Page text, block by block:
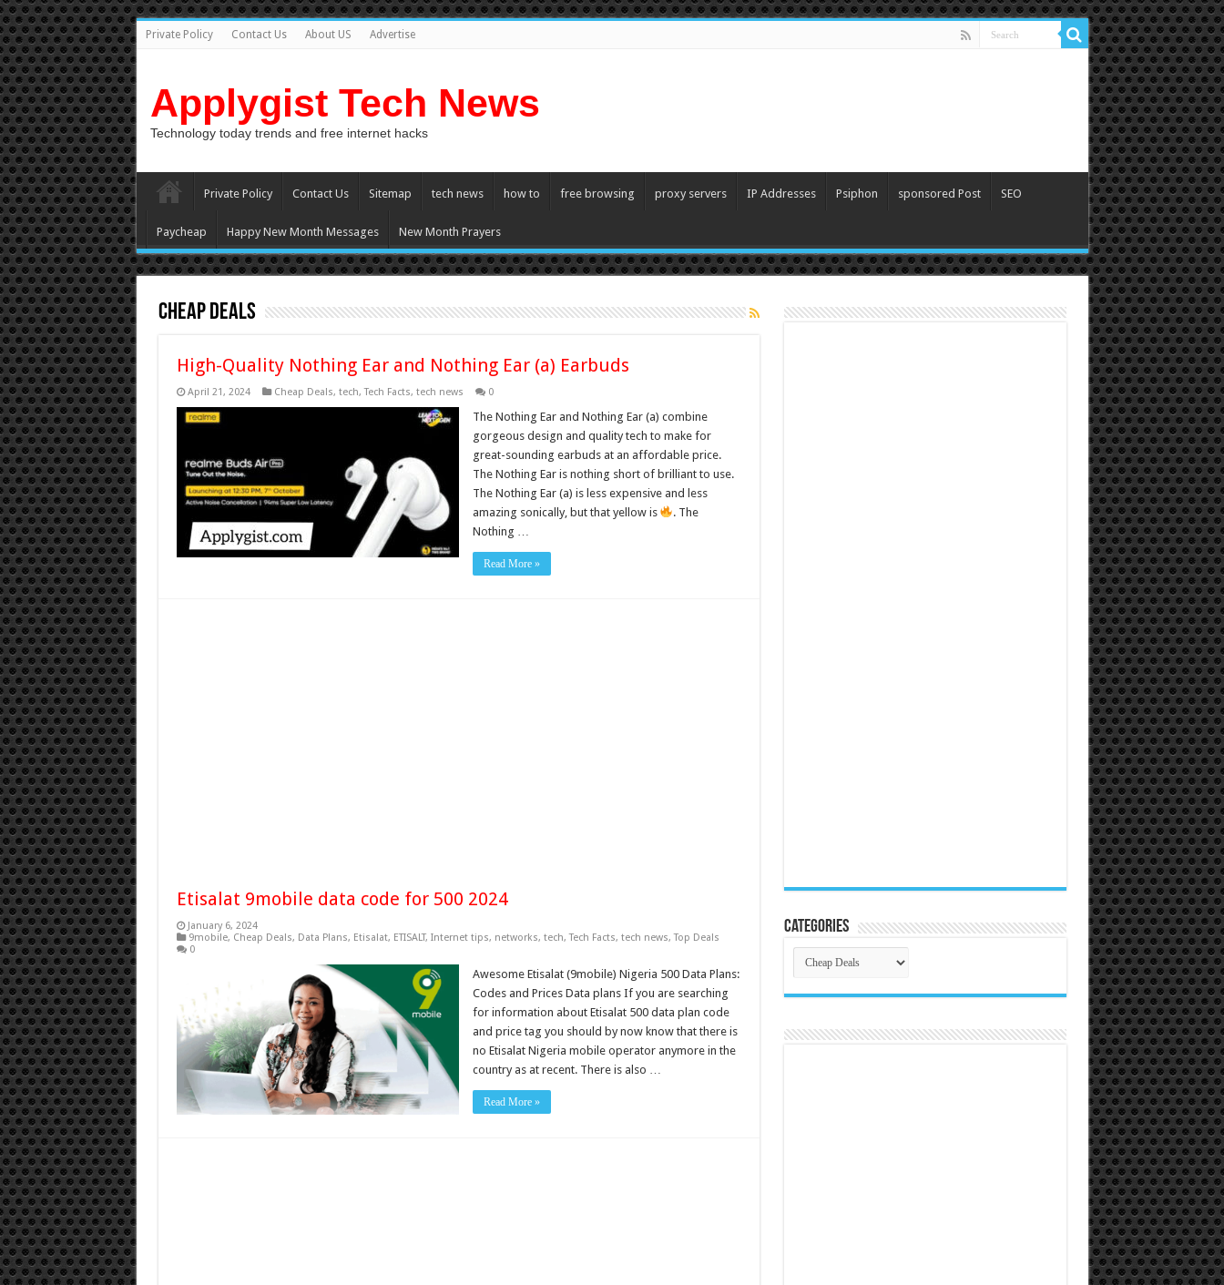
Private Policy Contact Us About US Advertise
Applygist Tech News
Technology today trends and free internet hacks
Private Policy Contact Us Sitemap tech news how to free browsing proxy servers IP Addresses Psiphon sponsored Post SEO
Paycheap Happy New Month Messages New Month Prayers
Cheap Deals
High-Quality Nothing Ear and Nothing Ear (a) Earbuds
April 21, 2024 Cheap Deals, tech,Tech Facts, tech news 0
The Nothing Ear and Nothing Ear (a) combine
gorgeous design and quality tech to make for
great-sounding earbuds at an affordable price.
The Nothing Ear is nothing short of brilliant to use.
The Nothing Ear (a) is less expensive and less
amazing sonically, but that yellow is
. The
Nothing …
Read More »
Etisalat 9mobile data code for 500 2024
January 6, 2024
9mobile, Cheap Deals, Data Plans, Etisalat, ETISALT, Internet tips, networks, tech,Tech Facts, tech news,Top Deals
0
Awesome Etisalat (9mobile) Nigeria 500 Data Plans:
Codes and Prices Data plans If you are searching
for information about Etisalat 500 data plan code
and price tag you should by now know that there is
no Etisalat Nigeria mobile operator anymore in the
country as at recent. There is also …
Read More »
Categories
Categories